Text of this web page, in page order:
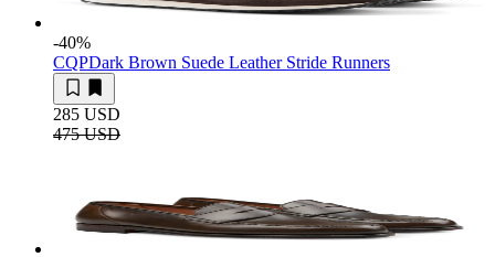
-40%
CQPDark Brown Suede Leather Stride Runners
285 USD
475 USD